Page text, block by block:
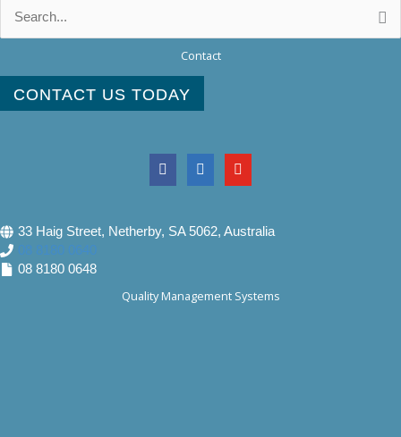
for:
Contact
CONTACT US TODAY
33 Haig Street, Netherby, SA 5062, Australia
08 8180 0640
08 8180 0648
Quality Management Systems